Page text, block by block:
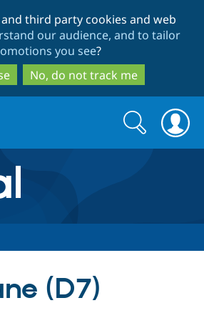
to
main
content
to
search
third party cookies and web
our audience, and to tailor
you see?
No, do not track me
Search
form
Search
(D7)